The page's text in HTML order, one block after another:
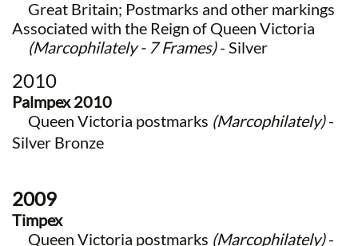
Great Britain; Postmarks and other markings
Associated with the Reign of Queen Victoria
(Marcophilately - 7 Frames)- Silver
2010
Palmpex 2010
Queen Victoria postmarks (Marcophilately)-
Silver Bronze
2009
Timpex
Queen Victoria postmarks (Marcophilately)-